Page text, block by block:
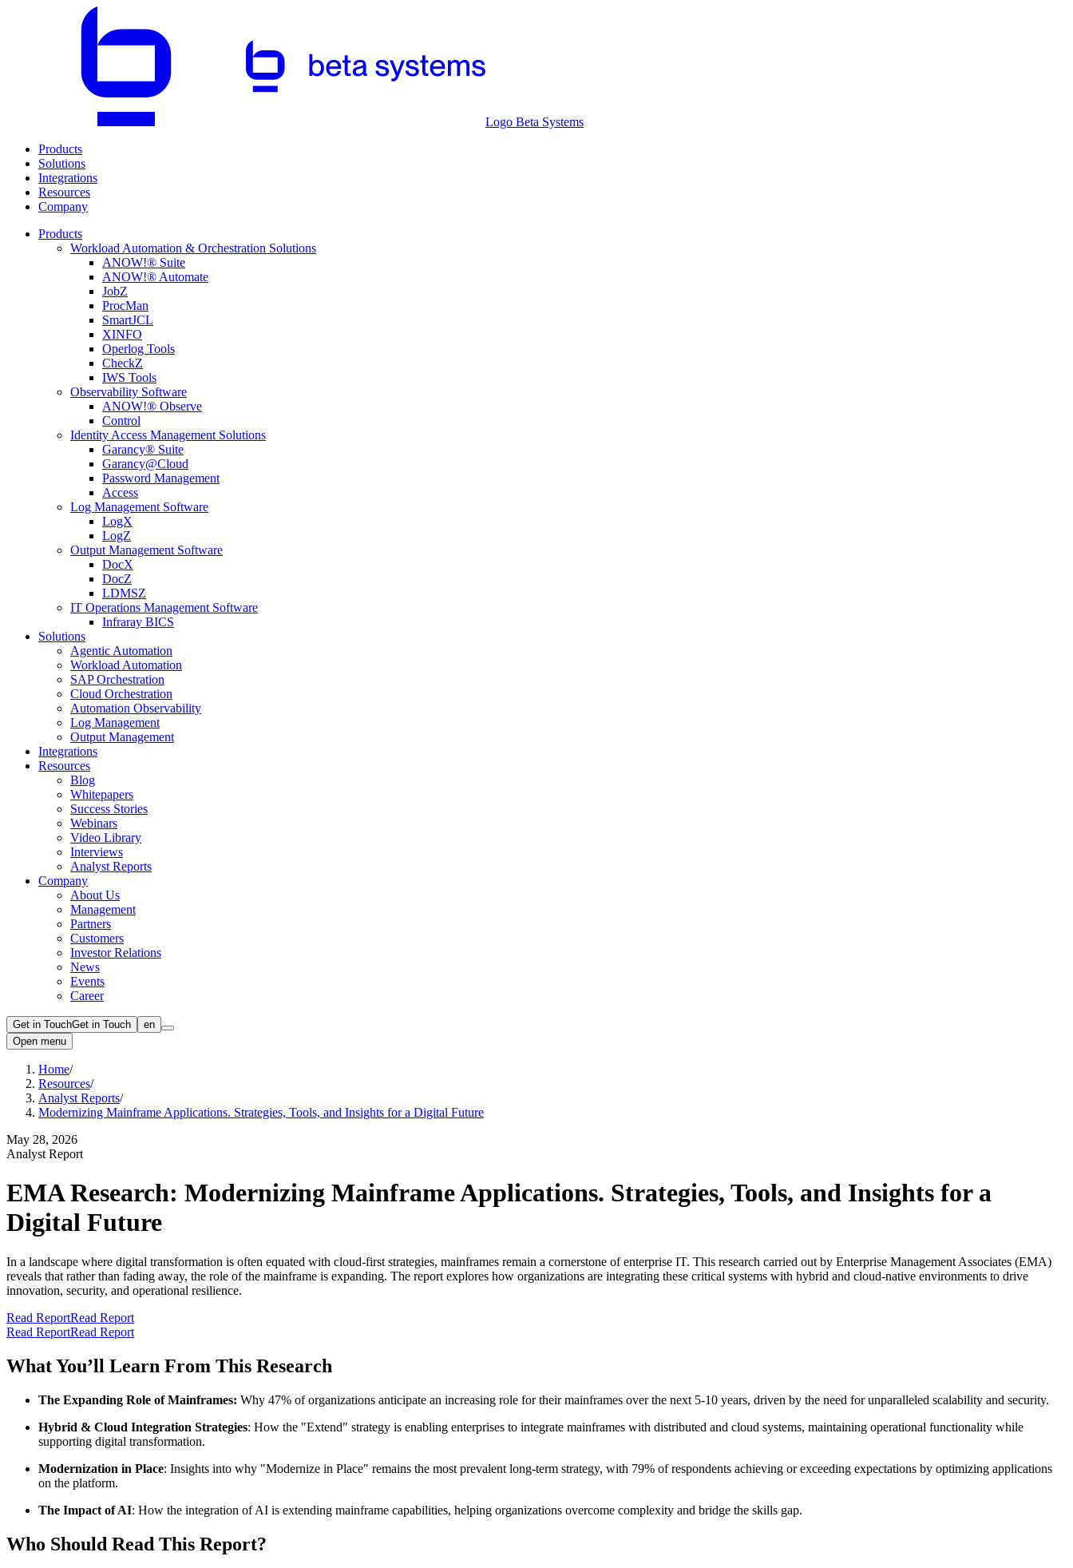
Logo Beta Systems
Products
Solutions
Integrations
Resources
Company
Products
Workload Automation & Orchestration Solutions
ANOW!® Suite
ANOW!® Automate
JobZ
ProcMan
SmartJCL
XINFO
Operlog Tools
CheckZ
IWS Tools
Observability Software
ANOW!® Observe
Control
Identity Access Management Solutions
Garancy® Suite
Garancy@Cloud
Password Management
Access
Log Management Software
LogX
LogZ
Output Management Software
DocX
DocZ
LDMSZ
IT Operations Management Software
Infraray BICS
Solutions
Agentic Automation
Workload Automation
SAP Orchestration
Cloud Orchestration
Automation Observability
Log Management
Output Management
Integrations
Resources
Blog
Whitepapers
Success Stories
Webinars
Video Library
Interviews
Analyst Reports
Company
About Us
Management
Partners
Customers
Investor Relations
News
Events
Career
Get in TouchGet in Touch
en
Open menu
Home/
Resources/
Analyst Reports/
Modernizing Mainframe Applications. Strategies, Tools, and Insights for a Digital Future
May 28, 2026
Analyst Report
EMA Research: Modernizing Mainframe Applications. Strategies, Tools, and Insights for a
Digital Future
In a landscape where digital transformation is often equated with cloud-first strategies, mainframes remain a cornerstone of enterprise IT. This research carried out by Enterprise Management Associates (EMA)
reveals that rather than fading away, the role of the mainframe is expanding. The report explores how organizations are integrating these critical systems with hybrid and cloud-native environments to drive
innovation, security, and operational resilience.
Read ReportRead Report
Read ReportRead Report
What You’ll Learn From This Research
The Expanding Role of Mainframes: Why 47% of organizations anticipate an increasing role for their mainframes over the next 5-10 years, driven by the need for unparalleled scalability and security.​
Hybrid & Cloud Integration Strategies: How the "Extend" strategy is enabling enterprises to integrate mainframes with distributed and cloud systems, maintaining operational functionality while
supporting digital transformation.​
Modernization in Place: Insights into why "Modernize in Place" remains the most prevalent long-term strategy, with 79% of respondents achieving or exceeding expectations by optimizing applications
on the platform.​
The Impact of AI: How the integration of AI is extending mainframe capabilities, helping organizations overcome complexity and bridge the skills gap.​
Who Should Read This Report?